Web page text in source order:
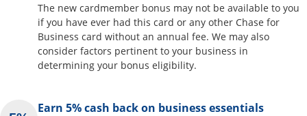
The new cardmember bonus may not be available to you
if you have ever had this card or any other Chase for
Business card without an annual fee. We may also
consider factors pertinent to your business in
determining your bonus eligibility.
Earn 5% cash back on business essentials